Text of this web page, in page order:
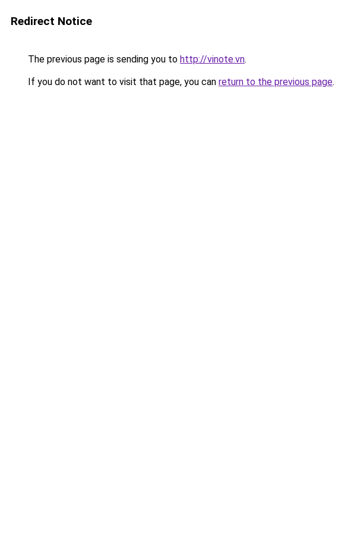
Redirect Notice
The previous page is sending you to http://vinote.vn.
If you do not want to visit that page, you can return to the previous page.